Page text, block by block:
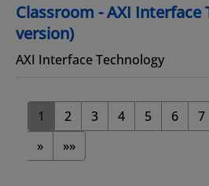
Classroom - AXI Interface
version)
AXI Interface Technology
1 2 3 4 5 6 7
»
»»